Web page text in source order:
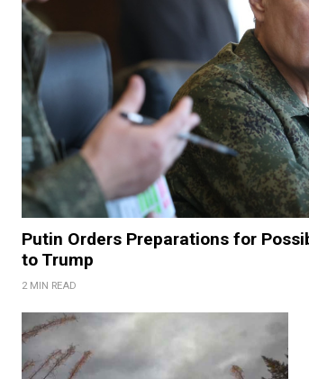
Putin Orders Preparations for
to Trump
2 MIN READ